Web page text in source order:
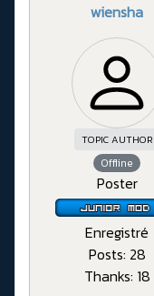
wiensha
TOPIC AUTHOR
Offline
Poster
Enregistré
Posts: 28
Thanks: 18